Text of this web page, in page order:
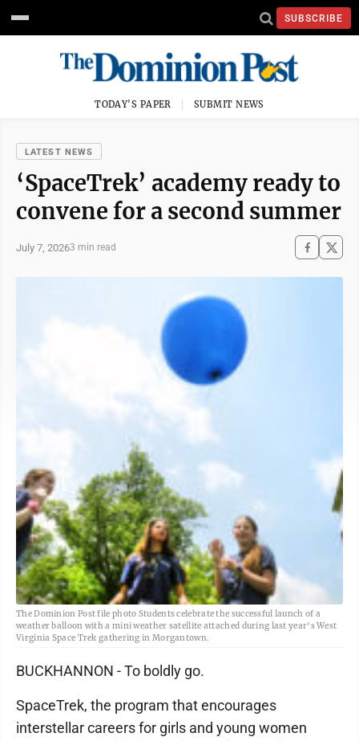
SUBSCRIBE
TODAY'S PAPER SUBMIT NEWS
LATEST NEWS
‘SpaceTrek’ academy ready to
convene for a second summer
July 7, 20263 min read
The Dominion Post file photo Students celebrate the successful launch of a
weather balloon with a mini weather satellite attached during last year's West
Virginia Space Trek gathering in Morgantown.
BUCKHANNON - To boldly go.
SpaceTrek, the program that encourages
interstellar careers for girls and young women